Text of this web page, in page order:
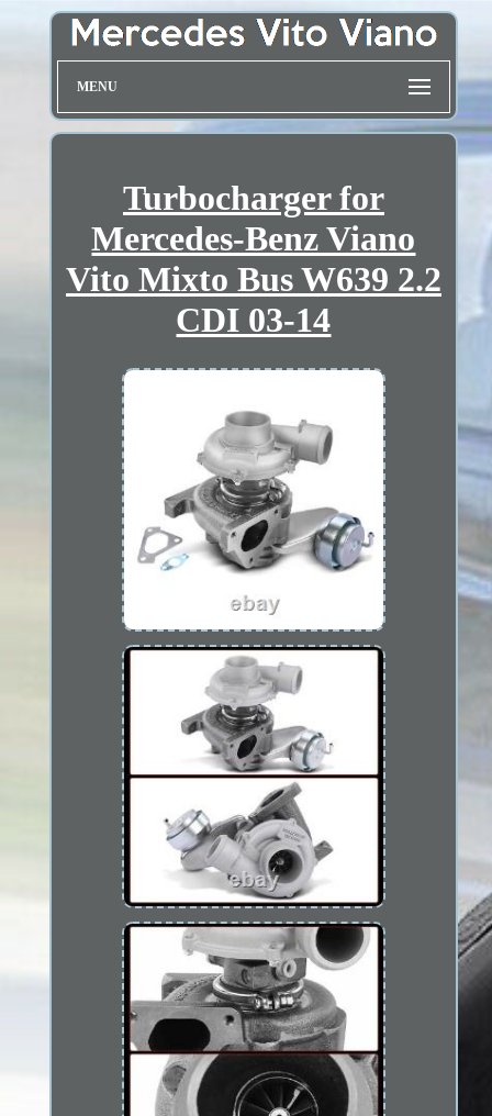
MENU
Turbocharger for
Mercedes-Benz Viano
Vito Mixto Bus W639 2.2
CDI 03-14